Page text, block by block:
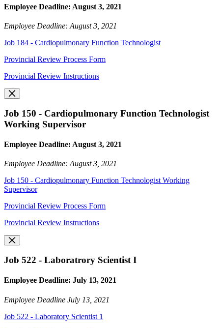
Employee Deadline: August 3, 2021
Employee Deadline: August 3, 2021
Job 184 - Cardiopulmonary Function Technologist
Provincial Review Process Form
Provincial Review Instructions
Job 150 - Cardiopulmonary Function Technologist
Working Supervisor
Employee Deadline: August 3, 2021
Employee Deadline: August 3, 2021
Job 150 - Cardiopulmonary Function Technologist Working
Supervisor
Provincial Review Process Form
Provincial Review Instructions
Job 522 - Laboratrory Scientist I
Employee Deadline: July 13, 2021
Employee Deadline July 13, 2021
Job 522 - Laboratory Scientist 1